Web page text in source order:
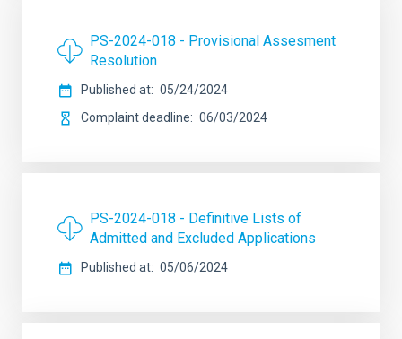
PS-2024-018 - Provisional Assesment
Resolution
Published at
05/24/2024
Complaint deadline
06/03/2024
PS-2024-018 - Definitive Lists of
Admitted and Excluded Applications
Published at 05/06/2024